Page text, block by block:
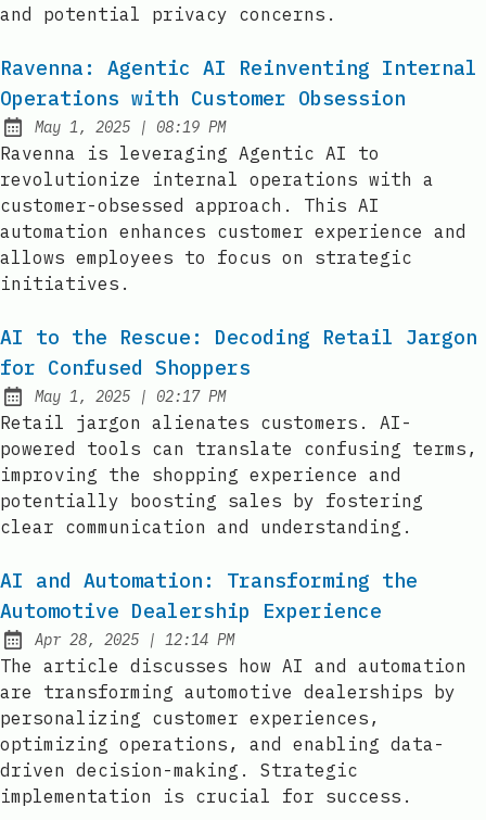
and potential privacy concerns.
Ravenna: Agentic AI Reinventing Internal
Operations with Customer Obsession
Published:
May 1, 2025 | at
08:19 PM
Ravenna is leveraging Agentic AI to
revolutionize internal operations with a
customer-obsessed approach. This AI
automation enhances customer experience and
allows employees to focus on strategic
initiatives.
AI to the Rescue: Decoding Retail Jargon
for Confused Shoppers
Published:
May 1, 2025 | at
02:17 PM
Retail jargon alienates customers. AI-
powered tools can translate confusing terms,
improving the shopping experience and
potentially boosting sales by fostering
clear communication and understanding.
AI and Automation: Transforming the
Automotive Dealership Experience
Published:
Apr 28, 2025 | at
12:14 PM
The article discusses how AI and automation
are transforming automotive dealerships by
personalizing customer experiences,
optimizing operations, and enabling data-
driven decision-making. Strategic
implementation is crucial for success.